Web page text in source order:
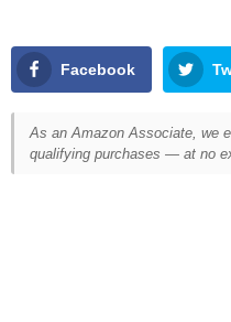
Facebook
As an Amazon Associate, we
qualifying purchases — at no